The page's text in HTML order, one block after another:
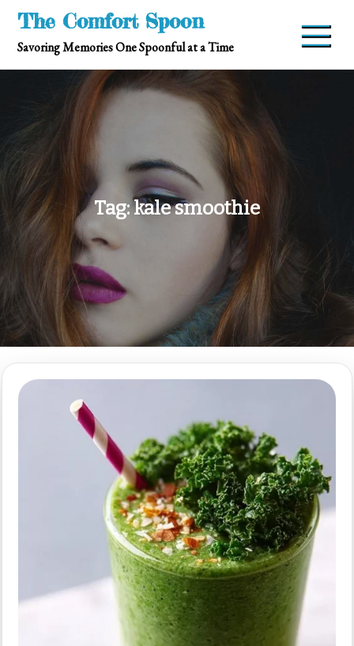
Skip
content
The Comfort Spoon
Savoring Memories One Spoonful at a Time
Tag:kale smoothie